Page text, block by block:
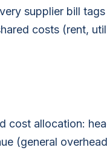
supplier bill
costs (rent,
cost allocation:
(general